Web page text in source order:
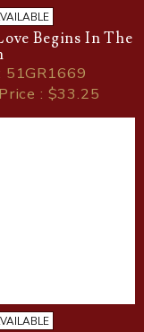
Begins In The
51GR1669
: $33.25